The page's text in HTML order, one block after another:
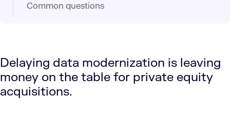
Delaying data modernization is leaving
money on the table for private equity
acquisitions.
Common questions